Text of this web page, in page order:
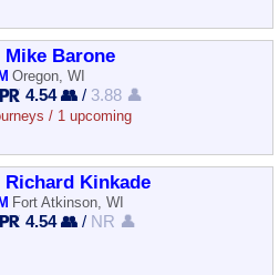
Mike Barone
M Oregon, WI
4.54 👥 / 3.88 👤
/ 1 upcoming
Richard Kinkade
M Fort Atkinson, WI
4.54 👥 / NR 👤